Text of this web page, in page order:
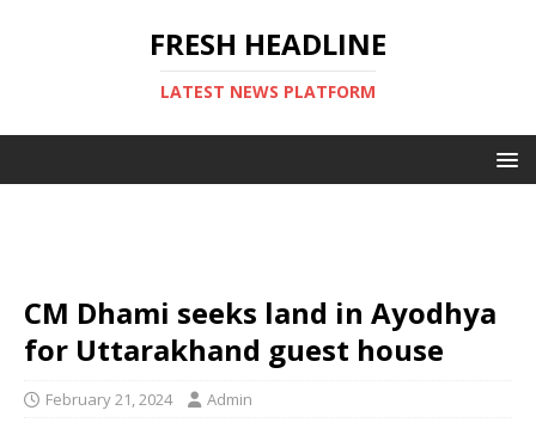
FRESH HEADLINE
LATEST NEWS PLATFORM
CM Dhami seeks land in Ayodhya
for Uttarakhand guest house
February 21, 2024 Admin